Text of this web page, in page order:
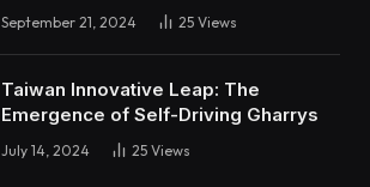
September 21, 2024 25 Views
Taiwan Innovative Leap: The
Emergence of Self-Driving Gharrys
July 14, 2024 25 Views